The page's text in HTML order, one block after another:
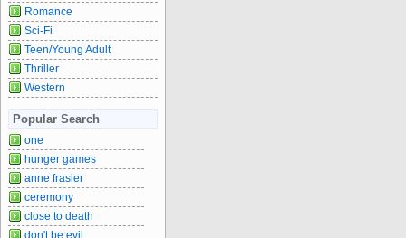
Romance
Sci-Fi
Teen/Young Adult
Thriller
Western
Popular Search
one
hunger games
anne frasier
ceremony
close to death
don't be evil